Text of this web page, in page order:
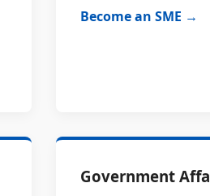
Become an SME →
Government